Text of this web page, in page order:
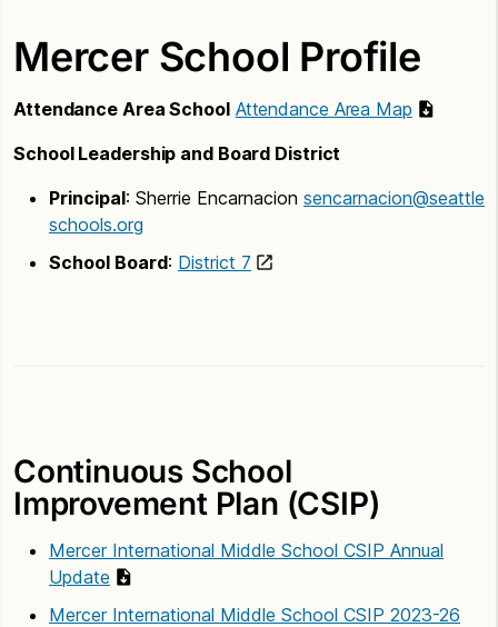
Mercer School Profile
Attendance Area School Attendance Area Map
School Leadership and Board District
Principal: Sherrie Encarnacion sencarnacion@seattle
schools.org
School Board: District 7
Continuous School
Improvement Plan (CSIP)
Mercer International Middle School CSIP Annual
Update
Mercer International Middle School CSIP 2023-26